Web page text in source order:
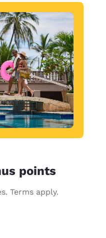
points
Terms apply.